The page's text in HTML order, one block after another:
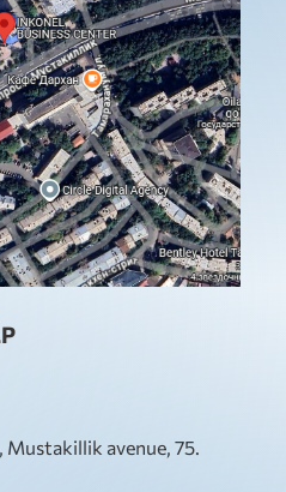
Mustakillik avenue, 75.